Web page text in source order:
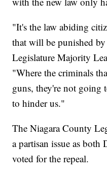
"It's the law abiding
that will be punished
Legislature Majority
"Where the criminals
guns, they're not going
to hinder us."
The Niagara County
a partisan issue as both
voted for the repeal.